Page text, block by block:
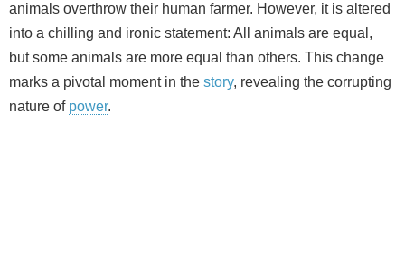
animals overthrow their human farmer. However, it is altered
into a chilling and ironic statement: All animals are equal,
but some animals are more equal than others. This change
marks a pivotal moment in the story, revealing the corrupting
nature of power.